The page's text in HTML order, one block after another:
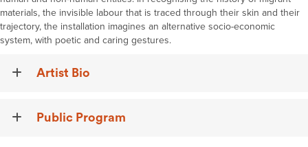
materials, the invisible labour that is traced through their skin and their
trajectory, the installation imagines an alternative socio-economic
system, with poetic and caring gestures.
Artist Bio
Public Program